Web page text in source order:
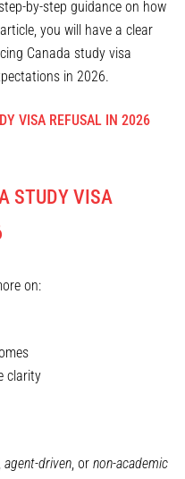
by-step guidance on how
you will have a clear
Canada study visa
in 2026.
STUDY VISA
on:
clarity
, agent-driven, or non-academic